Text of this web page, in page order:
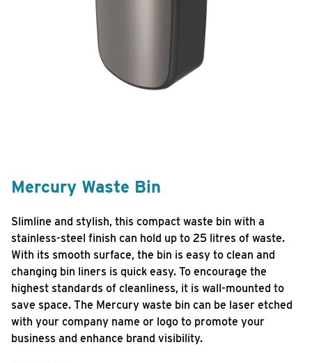
Mercury Waste Bin
Slimline and stylish, this compact waste bin with a
stainless-steel finish can hold up to 25 litres of waste.
With its smooth surface, the bin is easy to clean and
changing bin liners is quick easy. To encourage the
highest standards of cleanliness, it is wall-mounted to
save space. The Mercury waste bin can be laser etched
with your company name or logo to promote your
business and enhance brand visibility.